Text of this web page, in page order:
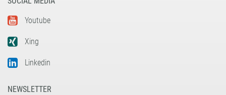
Youtube
Xing
Linkedin
NEWSLETTER